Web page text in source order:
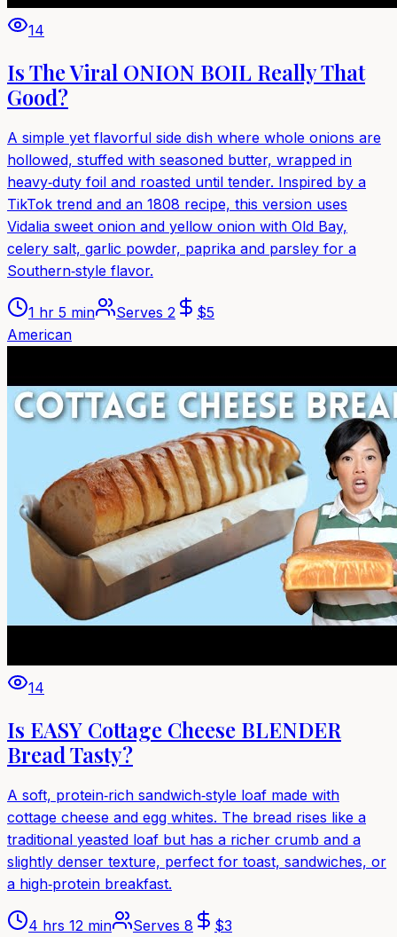
14
Is The Viral ONION BOIL Really That
Good?
A simple yet flavorful side dish where whole onions are
hollowed, stuffed with seasoned butter, wrapped in
heavy‑duty foil and roasted until tender. Inspired by a
TikTok trend and an 1808 recipe, this version uses
Vidalia sweet onion and yellow onion with Old Bay,
celery salt, garlic powder, paprika and parsley for a
Southern‑style flavor.
1 hr 5 min Serves 2 $5
American
14
Is EASY Cottage Cheese BLENDER
Bread Tasty?
A soft, protein‑rich sandwich‑style loaf made with
cottage cheese and egg whites. The bread rises like a
traditional yeasted loaf but has a richer crumb and a
slightly denser texture, perfect for toast, sandwiches, or
a high‑protein breakfast.
4 hrs 12 min Serves 8 $3